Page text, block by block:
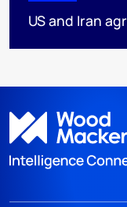
US and Iran